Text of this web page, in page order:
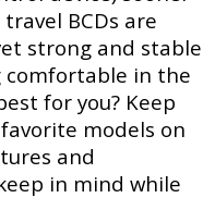
BCDs are
strong and stable
comfortable in the
for you? Keep
models on
and
in mind while